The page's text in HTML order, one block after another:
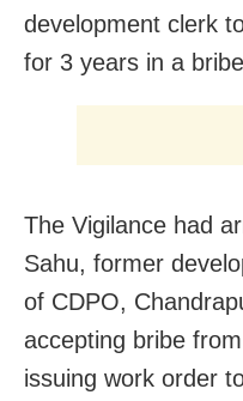
development clerk
for 3 years in a
The Vigilance had
Sahu, former
of CDPO,
accepting bribe
issuing work order